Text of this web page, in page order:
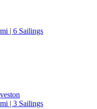
| 6 Sailings
| 3 Sailings